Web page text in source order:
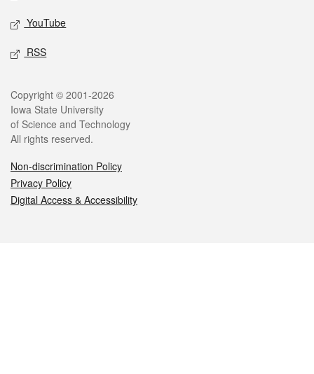
YouTube
RSS
Legal
Copyright © 2001-2026
Iowa State University
of Science and Technology
All rights reserved.
Non-discrimination Policy
Privacy Policy
Digital Access & Accessibility